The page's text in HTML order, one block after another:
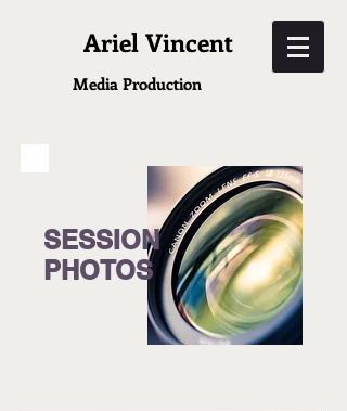
Media Production
Ariel Vincent
SESSION
PHOTOS